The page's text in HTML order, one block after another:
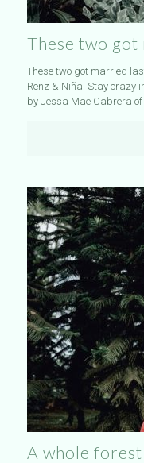
These two
These two got married
Renz & Niña. Stay crazy
by Jessa Mae Cabrera of
A whole